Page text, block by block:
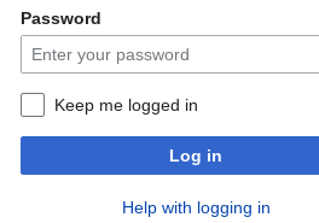
Password
Keep me logged in
Log in
Help with logging in